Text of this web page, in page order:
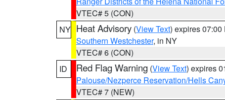
VTEC# 5 (CON)
NY Heat Advisory (View Text) expires 07:00
Southern Westchester, in NY
VTEC# 6 (CON)
ID
Red Flag Warning (View Text) expires
Palouse/Nezperce Reservation/Hells
VTEC# 7 (NEW)